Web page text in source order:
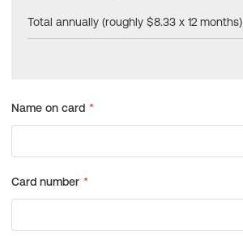
Total annually (roughly $8.33 x 12 months)